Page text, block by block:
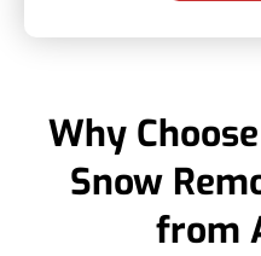
Why
Snow
from